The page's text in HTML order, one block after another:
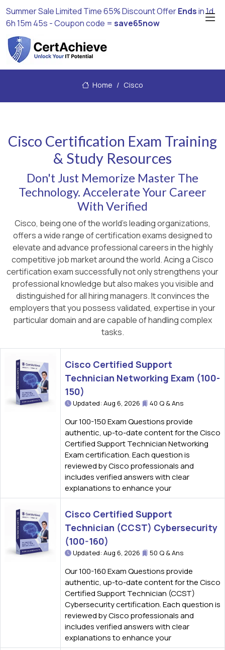
Summer Sale Limited Time 65% Discount OfferEndsin1d
6h 15m 43s - Coupon code = save65now
Home Cisco
Cisco Certification Exam Training
& Study Resources
Don't Just Memorize Master The
Technology. Accelerate Your Career
With Verified
Cisco, being one of the world's leading organizations,
offers a wide range of certification exams designed to
elevate and advance professional careers in the highly
competitive job market around the world. Acing a Cisco
certification exam successfully not only strengthens your
professional knowledge but also makes you visible and
distinguished for all hiring managers. It convinces the
employers that you possess validated, expertise in your
particular domain and are capable of handling complex
tasks.
Cisco Certified Support
Technician Networking Exam (100-
150)
Updated: Aug 6, 2026 40 Q & Ans
Our 100-150 Exam Questions provide
authentic, up-to-date content for the Cisco
Certified Support Technician Networking
Exam certification. Each question is
reviewed by Cisco professionals and
includes verified answers with clear
explanations to enhance your
Cisco Certified Support
Technician (CCST) Cybersecurity
(100-160)
Updated: Aug 6, 2026 50 Q & Ans
Our 100-160 Exam Questions provide
authentic, up-to-date content for the Cisco
Certified Support Technician (CCST)
Cybersecurity certification. Each question is
reviewed by Cisco professionals and
includes verified answers with clear
explanations to enhance your